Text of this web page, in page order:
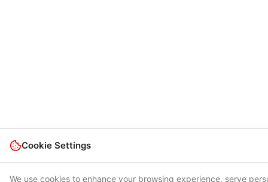
Cookie Settings
We use cookies to enhance your browsing experience, serve